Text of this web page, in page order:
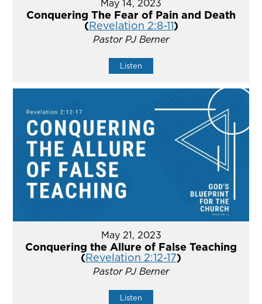
May 14, 2023
Conquering The Fear of Pain and Death
(Revelation 2:8-11)
Pastor PJ Berner
Listen
May 21, 2023
Conquering the Allure of False Teaching
(Revelation 2:12-17)
Pastor PJ Berner
Listen